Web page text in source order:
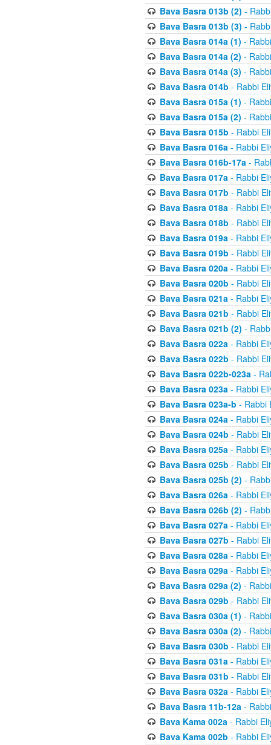
Bava Basra 013b (2) -
Bava Basra 013b (3) -
Bava Basra 014a (1) -
Bava Basra 014a (2) -
Bava Basra 014a (3) -
Bava Basra 014b - Rabbi
Bava Basra 015a (1) -
Bava Basra 015a (2) -
Bava Basra 015b - Rabbi
Bava Basra 016a- Rabbi
Bava Basra 016b-17a-
Bava Basra 017a- Rabbi
Bava Basra 017b - Rabbi
Bava Basra 018a- Rabbi
Bava Basra 018b - Rabbi
Bava Basra 019a- Rabbi
Bava Basra 019b - Rabbi
Bava Basra 020a- Rabbi
Bava Basra 020b - Rabbi
Bava Basra 021a- Rabbi
Bava Basra 021b - Rabbi
Bava Basra 021b (2) -
Bava Basra 022a- Rabbi
Bava Basra 022b - Rabbi
Bava Basra 022b-023a-
Bava Basra 023a- Rabbi
Bava Basra 023a-b - Rabbi
Bava Basra 024a- Rabbi
Bava Basra 024b - Rabbi
Bava Basra 025a- Rabbi
Bava Basra 025b - Rabbi
Bava Basra 025b (2) -
Bava Basra 026a- Rabbi
Bava Basra 026b (2) -
Bava Basra 027a- Rabbi
Bava Basra 027b - Rabbi
Bava Basra 028a- Rabbi
Bava Basra 029a- Rabbi
Bava Basra 029a (2) -
Bava Basra 029b - Rabbi
Bava Basra 030a (1) -
Bava Basra 030a (2) -
Bava Basra 030b - Rabbi
Bava Basra 031a- Rabbi
Bava Basra 031b - Rabbi
Bava Basra 032a- Rabbi
Bava Basra 11b-12a-
Bava Kama 002a- Rabbi
Bava Kama 002b - Rabbi